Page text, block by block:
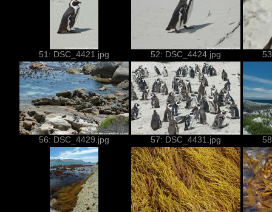
51: DSC_4421.jpg 52: DSC_4424.jpg
56: DSC_4429.jpg 57: DSC_4431.jpg